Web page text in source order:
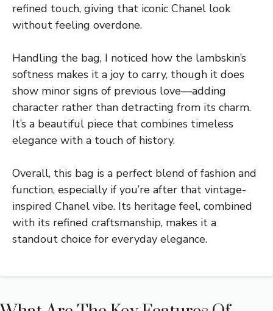
refined touch, giving that iconic Chanel look
without feeling overdone.
Handling the bag, I noticed how the lambskin’s
softness makes it a joy to carry, though it does
show minor signs of previous love—adding
character rather than detracting from its charm.
It’s a beautiful piece that combines timeless
elegance with a touch of history.
Overall, this bag is a perfect blend of fashion and
function, especially if you’re after that vintage-
inspired Chanel vibe. Its heritage feel, combined
with its refined craftsmanship, makes it a
standout choice for everyday elegance.